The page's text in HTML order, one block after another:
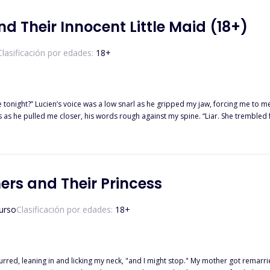
Their Innocent Little Maid (18+)
por edades: 18+
voice was a low snarl as he gripped my jaw, forcing me to meet his gaze. “Yours,” I whispered, my voice
caught between them, their shadows and their heat pressing in from every side. All I could
and Their Princess
Clasificación por edades: 18+
leaning in and licking my neck, "and I might stop." My mother got